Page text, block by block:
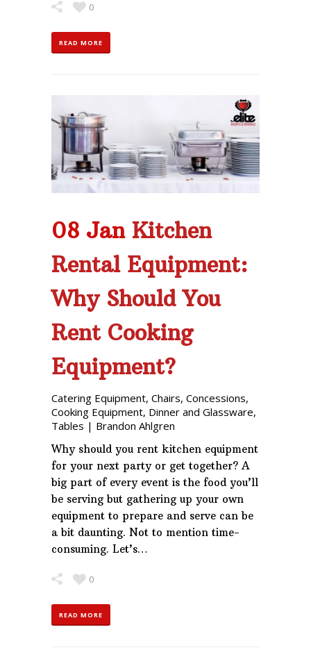
0
READ MORE
08 Jan Kitchen
Rental Equipment:
Why Should You
Rent Cooking
Equipment?
Catering Equipment, Chairs, Concessions,
Cooking Equipment, Dinner and Glassware,
Tables | Brandon Ahlgren
Why should you rent kitchen equipment
for your next party or get together? A
big part of every event is the food you’ll
be serving but gathering up your own
equipment to prepare and serve can be
a bit daunting. Not to mention time-
consuming. Let’s…
0
READ MORE